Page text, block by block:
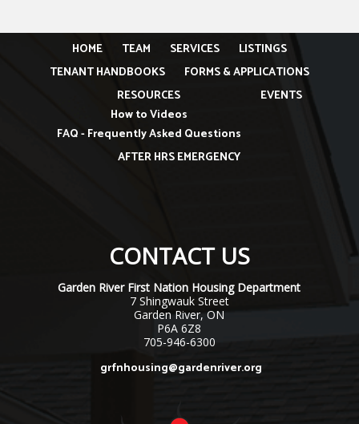
HOME TEAM SERVICES
LISTINGS
TENANT HANDBOOKS
FORMS & APPLICATIONS
RESOURCES
How to Videos
FAQ - Frequently Asked Questions
EVENTS
AFTER HRS EMERGENCY
CONTACT US
Garden River First Nation Housing Department
7 Shingwauk Street
Garden River, ON
P6A 6Z8
705-946-6300
grfnhousing@gardenriver.org